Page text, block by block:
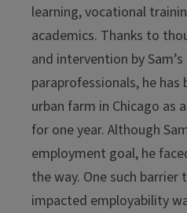
learning, vocational
academics. Thanks to
and intervention by
paraprofessionals, he has
urban farm in Chicago as
for one year. Although
employment goal, he
the way. One such
impacted employability